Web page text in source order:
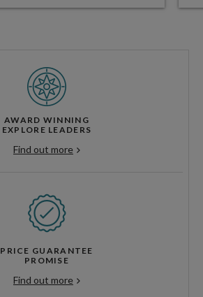
AWARD WINNING
EXPLORE LEADERS
Find out more
PRICE GUARANTEE
PROMISE
Find out more